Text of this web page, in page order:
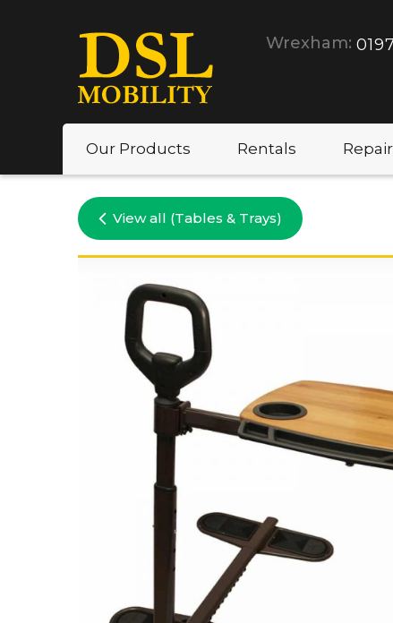
Wrexham:
Our Products Rentals
View all (Tables & Trays)